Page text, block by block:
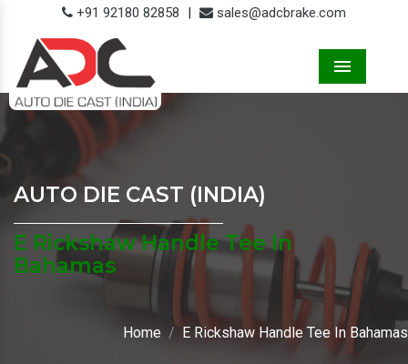
+91 92180 82858 | sales@adcbrake.com
AUTO DIE CAST (INDIA)
E Rickshaw Handle Tee In
Bahamas
Home E Rickshaw Handle Tee In Bahamas